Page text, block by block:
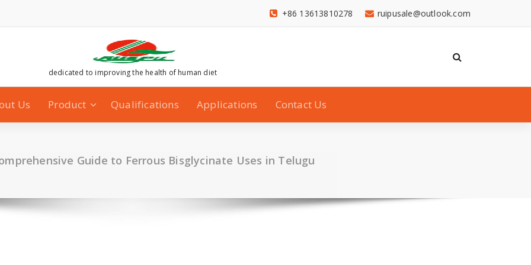
ruipusale@outlook.com
+86 13613810278
dedicated to improving the health of human diet
Us Product Qualifications Applications Contact Us
Guide to Ferrous Bisglycinate Uses in Telugu